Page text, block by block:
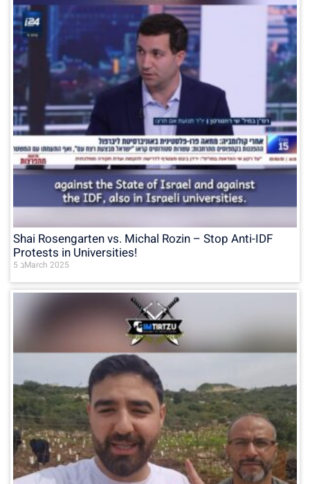
Shai Rosengarten vs. Michal Rozin – Stop Anti-IDF
Protests in Universities!
5 בMarch 2025